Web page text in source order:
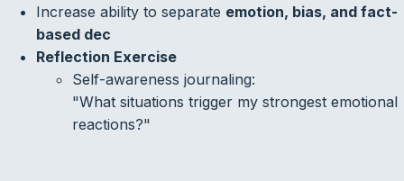
Increase ability to separate emotion, bias, and fact-
based dec
Reflection Exercise
Self-awareness journaling:
"What situations trigger my strongest emotional
reactions?"